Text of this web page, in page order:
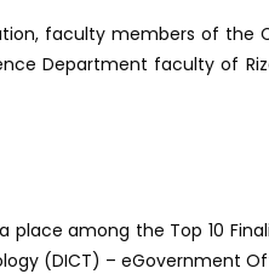
faculty members of the
Department faculty of
among the Top 10
(DICT) – eGovernment